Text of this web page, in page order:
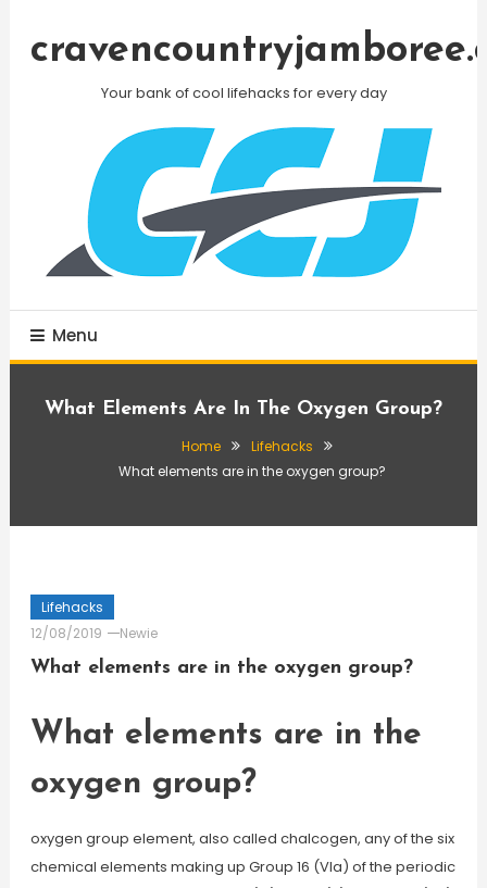
Your bank of cool lifehacks for every day
Menu
What Elements Are In The Oxygen Group?
Home
Lifehacks
What elements are in the oxygen group?
Lifehacks
12/08/2019
Newie
What elements are in the oxygen group?
What elements are in the
oxygen group?
oxygen group element, also called chalcogen, any of the six
chemical elements making up Group 16 (VIa) of the periodic